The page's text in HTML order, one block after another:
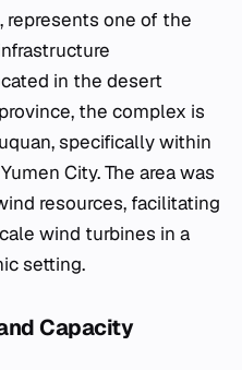
represents one of the
in the desert
the complex is
specifically within
City. The area was
resources, facilitating
wind turbines in a
setting.
Capacity